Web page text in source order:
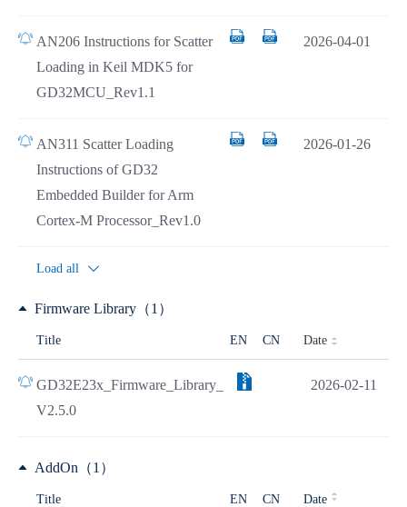
AN206 Instructions for Scatter
Loading in Keil MDK5 for
GD32MCU_Rev1.1
2026-04-01
AN311 Scatter Loading
Instructions of GD32
Embedded Builder for Arm
Cortex-M Processor_Rev1.0
2026-01-26
Load all
Firmware Library（1）
Title EN CN Date
GD32E23x_Firmware_Library_
V2.5.0
2026-02-11
AddOn（1）
Title EN CN Date